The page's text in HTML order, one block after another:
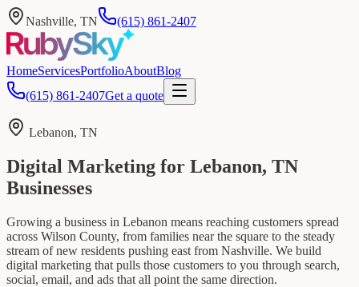
Nashville, TN (615) 861-2407
HomeServicesPortfolioAboutBlog
(615) 861-2407Get a quote
Lebanon, TN
Digital Marketing for Lebanon, TN
Businesses
Growing a business in Lebanon means reaching customers spread
across Wilson County, from families near the square to the steady
stream of new residents pushing east from Nashville. We build
digital marketing that pulls those customers to you through search,
social, email, and ads that all point the same direction.